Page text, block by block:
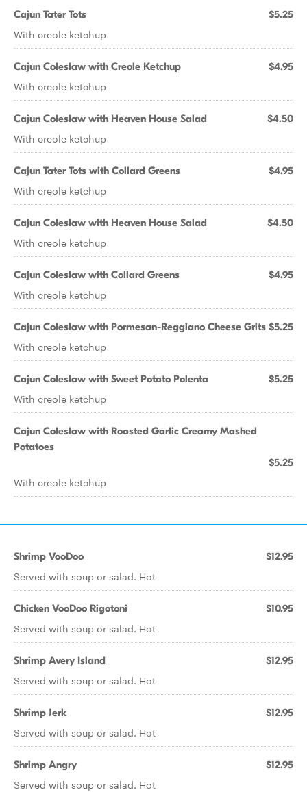
Cajun Tater Tots $5.25
With creole ketchup
Cajun Coleslaw with Creole Ketchup $4.95
With creole ketchup
Cajun Coleslaw with Heaven House Salad $4.50
With creole ketchup
Cajun Tater Tots with Collard Greens $4.95
With creole ketchup
Cajun Coleslaw with Heaven House Salad $4.50
With creole ketchup
Cajun Coleslaw with Collard Greens $4.95
With creole ketchup
Cajun Coleslaw with Pormesan-Reggiano Cheese Grits $5.25
With creole ketchup
Cajun Coleslaw with Sweet Potato Polenta $5.25
With creole ketchup
Cajun Coleslaw with Roasted Garlic Creamy Mashed
Potatoes
$5.25
With creole ketchup
Shrimp VooDoo $12.95
Served with soup or salad. Hot
Chicken VooDoo Rigotoni $10.95
Served with soup or salad. Hot
Shrimp Avery Island $12.95
Served with soup or salad. Hot
Shrimp Jerk $12.95
Served with soup or salad. Hot
Shrimp Angry $12.95
Served with soup or salad. Hot